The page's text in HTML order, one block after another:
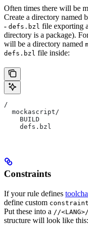
Often times there will be
Create a directory named
- defs.bzl file exporting
directory is a package).
will be a directory named
defs.bzl file inside:
/
  mockascript/
    BUILD
    defs.bzl
Constraints
If your rule defines
define custom
Put these into a //
structure will look like this: